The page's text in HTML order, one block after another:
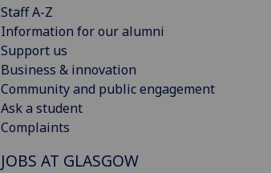
Staff A-Z
Information for our alumni
Support us
Business & innovation
Community and public engagement
Ask a student
Complaints
JOBS AT GLASGOW